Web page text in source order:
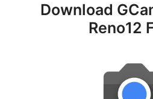
Download
Reno12